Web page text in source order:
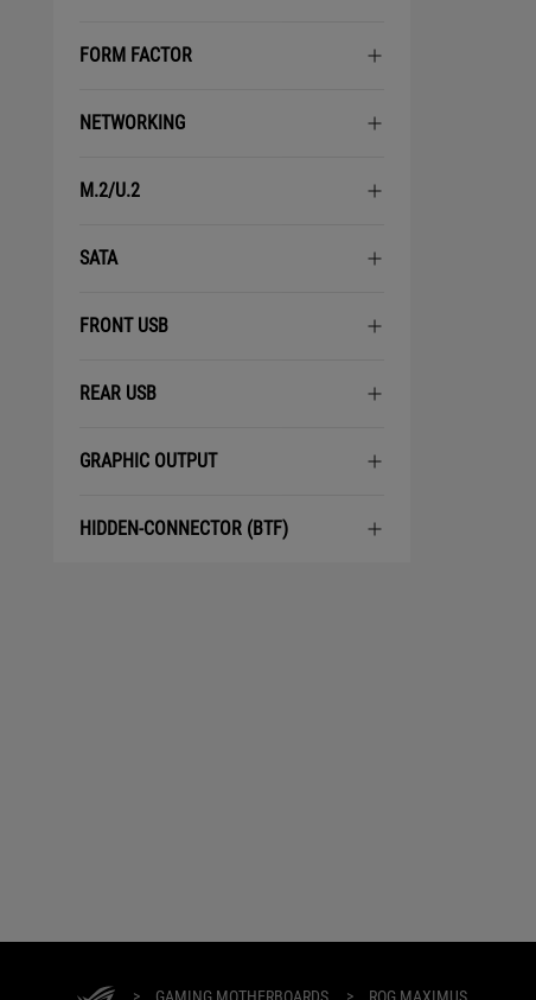
FORM FACTOR
NETWORKING
M.2/U.2
SATA
FRONT USB
REAR USB
GRAPHIC OUTPUT
HIDDEN-CONNECTOR (BTF)